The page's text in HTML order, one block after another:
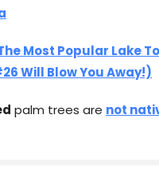
Most Popular Lake
Will Blow You Away!)
palm trees are not